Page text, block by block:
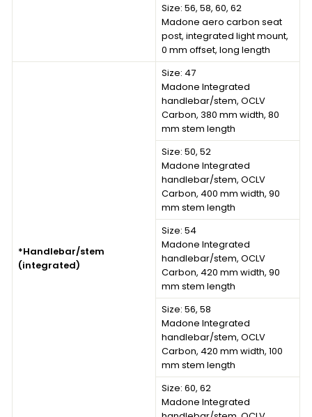
Size: 56, 58, 60, 62
Madone aero carbon seat
post, integrated light mount,
0 mm offset, long length
*Handlebar/stem
(integrated)
Size: 47
Madone Integrated
handlebar/stem, OCLV
Carbon, 380 mm width, 80
mm stem length
Size: 50, 52
Madone Integrated
handlebar/stem, OCLV
Carbon, 400 mm width, 90
mm stem length
Size: 54
Madone Integrated
handlebar/stem, OCLV
Carbon, 420 mm width, 90
mm stem length
Size: 56, 58
Madone Integrated
handlebar/stem, OCLV
Carbon, 420 mm width, 100
mm stem length
Size: 60, 62
Madone Integrated